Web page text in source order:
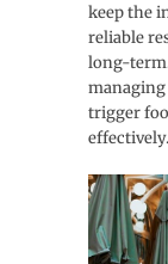
keep the
reliable
long-
managing
trigger
effectively.